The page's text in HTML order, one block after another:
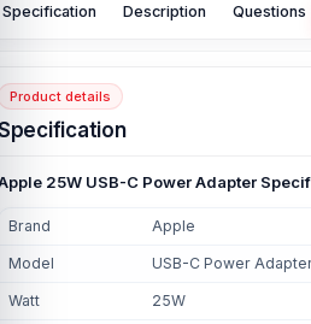
Specification Description Questions
Product details
25W USB-C Power Adapter
Brand Apple
Model USB-C Power
Watt 25W